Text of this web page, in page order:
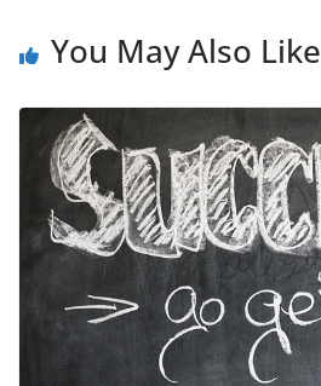
k
You May Also Like